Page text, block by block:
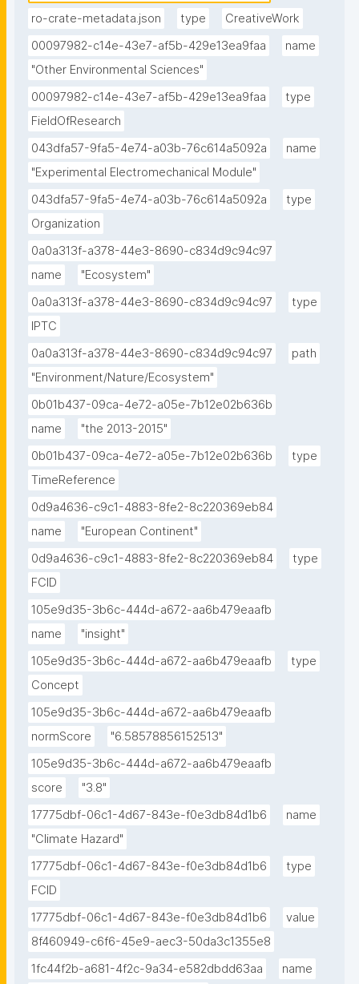
ro-crate-metadata.json
type
CreativeWork
00097982-c14e-43e7-af5b-429e13ea9faa
name
"Other Environmental Sciences"
00097982-c14e-43e7-af5b-429e13ea9faa
type
FieldOfResearch
043dfa57-9fa5-4e74-a03b-76c614a5092a
name
"Experimental Electromechanical Module"
043dfa57-9fa5-4e74-a03b-76c614a5092a
type
Organization
0a0a313f-a378-44e3-8690-c834d9c94c97
name
"Ecosystem"
0a0a313f-a378-44e3-8690-c834d9c94c97
type
IPTC
0a0a313f-a378-44e3-8690-c834d9c94c97
path
"Environment/Nature/Ecosystem"
0b01b437-09ca-4e72-a05e-7b12e02b636b
name
"the 2013-2015"
0b01b437-09ca-4e72-a05e-7b12e02b636b
type
TimeReference
0d9a4636-c9c1-4883-8fe2-8c220369eb84
name
"European Continent"
0d9a4636-c9c1-4883-8fe2-8c220369eb84
type
FCID
105e9d35-3b6c-444d-a672-aa6b479eaafb
name
"insight"
105e9d35-3b6c-444d-a672-aa6b479eaafb
type
Concept
105e9d35-3b6c-444d-a672-aa6b479eaafb
normScore
"6.58578856152513"
105e9d35-3b6c-444d-a672-aa6b479eaafb
score
"3.8"
17775dbf-06c1-4d67-843e-f0e3db84d1b6
name
"Climate Hazard"
17775dbf-06c1-4d67-843e-f0e3db84d1b6
type
FCID
17775dbf-06c1-4d67-843e-f0e3db84d1b6
value
8f460949-c6f6-45e9-aec3-50da3c1355e8
1fc44f2b-a681-4f2c-9a34-e582dbdd63aa
name